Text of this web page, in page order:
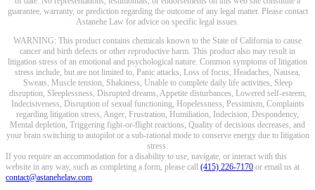
guarantee, warranty, or prediction regarding the outcome of any legal matter. Please contact
Astanehe Law for advice on specific legal issues.
WARNING: This product contains chemicals known to the State of California to cause
cancer and birth defects or other reproductive harm. This product also may result in
litigation stress of an emotional and psychological nature. Common symptoms of litigation
stress include, but are not limited to, Panic attacks, Loss of focus, Headaches, Nausea,
Sweats, Muscle tension, Shakiness, Unable to complete daily life activities, Sleep
disruption, Sleeplessness, Disrupted dreams, Appetite disturbances, Lowered self-esteem,
Indecisiveness, Disruption of sexual functioning, Hopelessness, Pessimism, Complaints
regarding litigation stress, Anger, Frustration, Humiliation, Indecision, Despondency,
Mental depletion, Triggering fight-or-flight reactions, Quality of decisions decreases, and
your brain switching to autopilot or a sub-rational mode to conserve energy due to litigation
stress.
If you require an accommodation for a disability to use, navigate, or interact with this
website in any way, such as completing a form, please call (415) 226-7170 or email us at
contact@astanehelaw.com.